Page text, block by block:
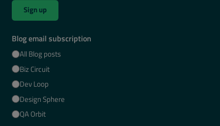
Sign up
Blog email subscription
All Blog posts
Biz Circuit
Dev Loop
Design Sphere
QA Orbit